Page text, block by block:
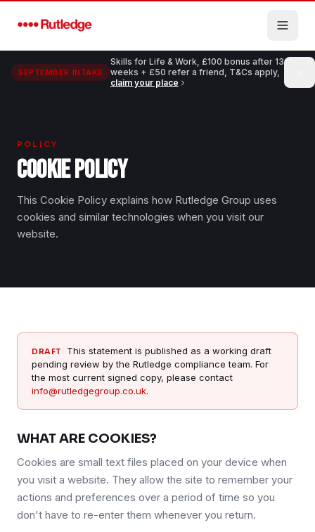
SEPTEMBER INTAKE
Skills for Life & Work, £100 bonus after 13
weeks + £50 refer a friend, T&Cs apply,
claim your place
POLICY
COOKIE POLICY
This Cookie Policy explains how Rutledge Group uses
cookies and similar technologies when you visit our
website.
DRAFT
This statement is published as a working draft
pending review by the Rutledge compliance team. For
the most current signed copy, please contact
info@rutledgegroup.co.uk.
WHAT ARE COOKIES?
Cookies are small text files placed on your device when
you visit a website. They allow the site to remember your
actions and preferences over a period of time so you
don't have to re-enter them whenever you return.